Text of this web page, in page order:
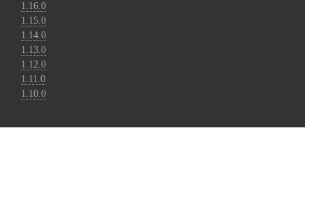
1.16.0
1.15.0
1.14.0
1.13.0
1.12.0
1.11.0
1.10.0